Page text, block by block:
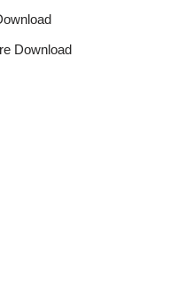
Download